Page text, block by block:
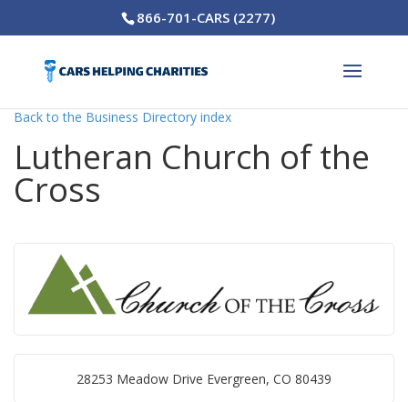
866-701-CARS (2277)
Back to the Business Directory index
Lutheran Church of the
Cross
28253 Meadow Drive Evergreen, CO 80439